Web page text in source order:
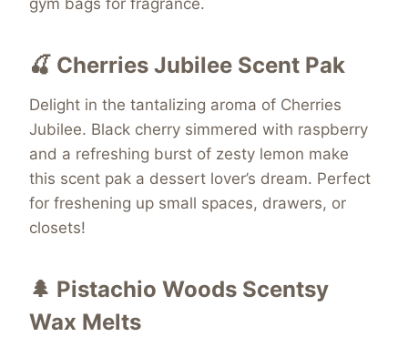
gym bags for fragrance.
🍒 Cherries Jubilee Scent Pak
Delight in the tantalizing aroma of Cherries
Jubilee. Black cherry simmered with raspberry
and a refreshing burst of zesty lemon make
this scent pak a dessert lover’s dream. Perfect
for freshening up small spaces, drawers, or
closets!
🌲 Pistachio Woods Scentsy
Wax Melts